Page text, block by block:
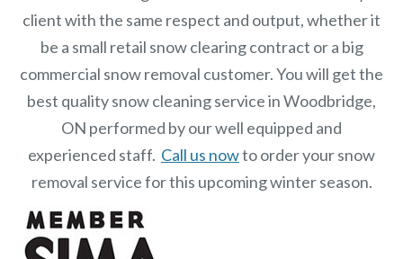
client with the same respect and output, whether it
be a small retail snow clearing contract or a big
commercial snow removal customer. You will get the
best quality snow cleaning service in Woodbridge,
ON performed by our well equipped and
experienced staff. Call us nowto order your snow
removal service for this upcoming winter season.